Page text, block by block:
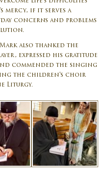
mercy, if it serves a
concerns and problems
also thanked the
expressed his gratitude
commended the singing
the children’s choir
Liturgy.